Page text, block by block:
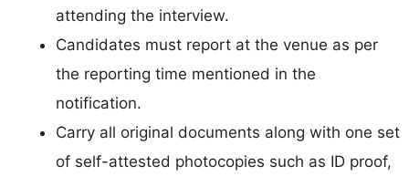
attending the interview.
Candidates must report at the venue as per
the reporting time mentioned in the
notification.
Carry all original documents along with one set
of self-attested photocopies such as ID proof,